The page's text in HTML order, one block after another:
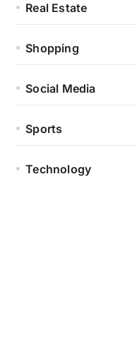
Real Estate
Shopping
Social Media
Sports
Technology